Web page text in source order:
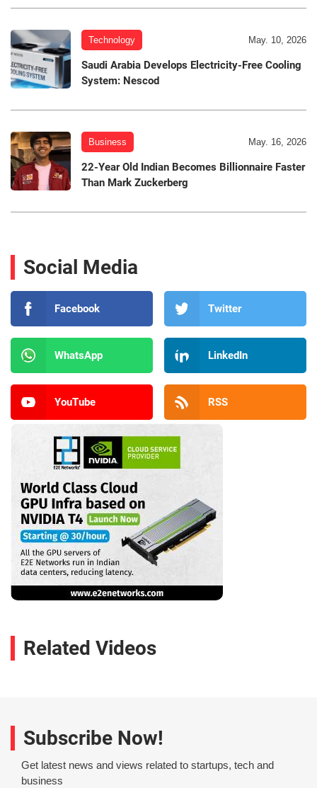
Technology May. 10, 2026
Saudi Arabia Develops Electricity-Free Cooling
System: Nescod
Business May. 16, 2026
22-Year Old Indian Becomes Billionnaire Faster
Than Mark Zuckerberg
Social Media
Facebook Twitter
WhatsApp LinkedIn
YouTube RSS
Related Videos
Subscribe Now!
Get latest news and views related to startups, tech and
business